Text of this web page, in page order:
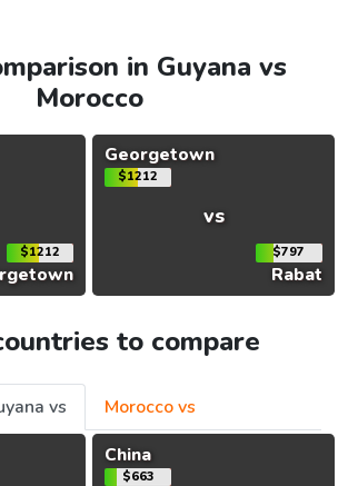
in Guyana vs
Morocco
$1212
Georgetown
$1212
vs
$797
Rabat
to compare
vs
Morocco vs
China
$663